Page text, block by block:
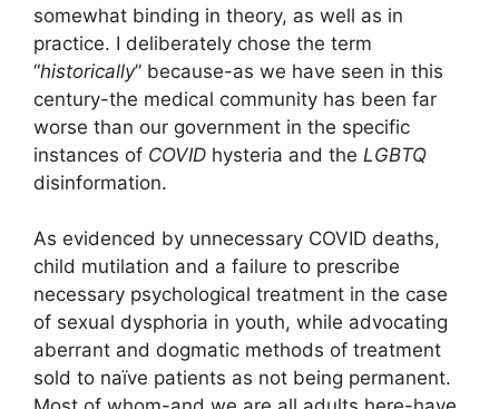
somewhat binding in theory, as well as in
practice. I deliberately chose the term
“historically” because-as we have seen in this
century-the medical community has been far
worse than our government in the specific
instances of COVID hysteria and the LGBTQ
disinformation.
As evidenced by unnecessary COVID deaths,
child mutilation and a failure to prescribe
necessary psychological treatment in the case
of sexual dysphoria in youth, while advocating
aberrant and dogmatic methods of treatment
sold to naïve patients as not being permanent.